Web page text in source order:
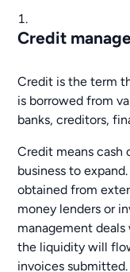
Credit
Credit is the term
is borrowed from
banks, creditors,
Credit means cash
business to
obtained from
money lenders or
management
the liquidity will
invoices submitted.